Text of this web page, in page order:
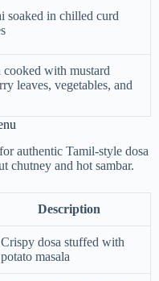
soaked in chilled curd
cooked with mustard
leaves, vegetables, and
authentic Tamil-style dosa
chutney and hot sambar.
Description
Crispy dosa stuffed with
potato masala